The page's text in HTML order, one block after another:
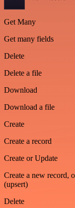
Get Many
Get many fields
Delete
Delete a file
Download
Download a file
Create
Create a record
Create or Update
Create a new record,
(upsert)
Delete